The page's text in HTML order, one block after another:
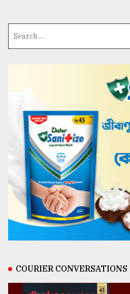
COURIER CONVERSATIONS